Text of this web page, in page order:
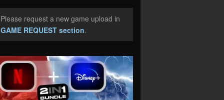
Please request a new game upload in
GAME REQUEST section.